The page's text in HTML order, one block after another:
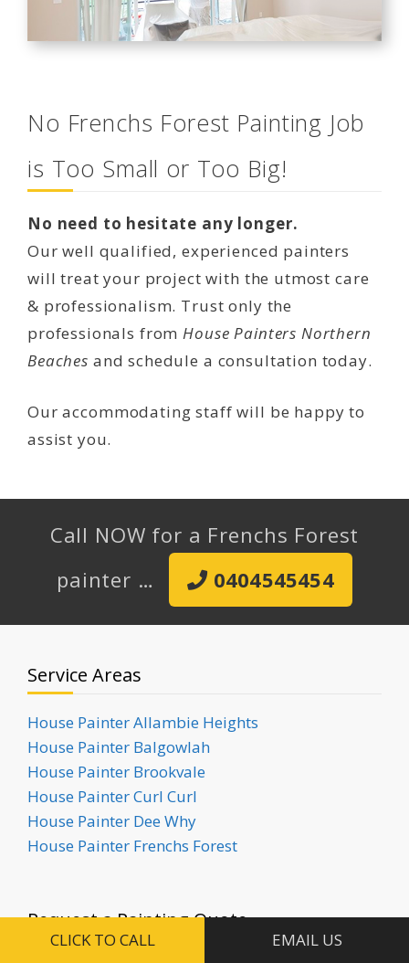
No Frenchs Forest Painting Job
is Too Small or Too Big!
No need to hesitate any longer.
Our well qualified, experienced painters
will treat your project with the utmost care
& professionalism. Trust only the
professionals fromHouse Painters Northern
Beaches and schedule a consultation today.
Our accommodating staff will be happy to
assist you.
Call NOW for a Frenchs Forest
painter …
0404545454
Service Areas
House Painter Allambie Heights
House Painter Balgowlah
House Painter Brookvale
House Painter Curl Curl
House Painter Dee Why
House Painter Frenchs Forest
Request a Painting Quote
CLICK TO CALL EMAIL US